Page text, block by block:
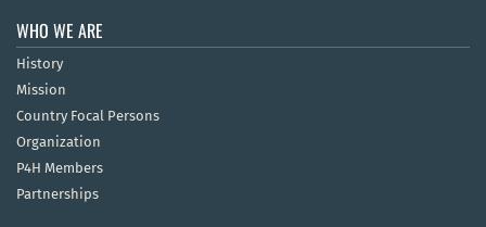
WHO WE ARE
History
Mission
Country Focal Persons
Organization
P4H Members
Partnerships